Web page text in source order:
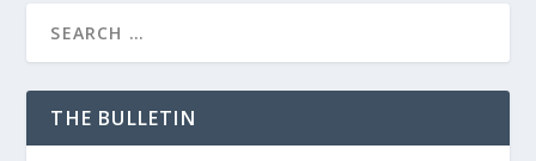
THE BULLETIN